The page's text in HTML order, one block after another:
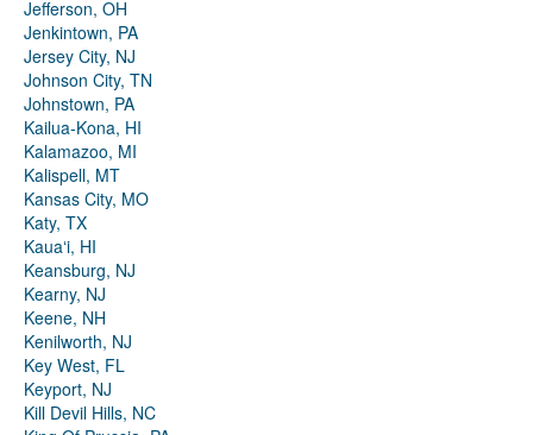
Jefferson, OH
Jenkintown, PA
Jersey City, NJ
Johnson City, TN
Johnstown, PA
Kailua-Kona, HI
Kalamazoo, MI
Kalispell, MT
Kansas City, MO
Katy, TX
Kauaʻi, HI
Keansburg, NJ
Kearny, NJ
Keene, NH
Kenilworth, NJ
Key West, FL
Keyport, NJ
Kill Devil Hills, NC